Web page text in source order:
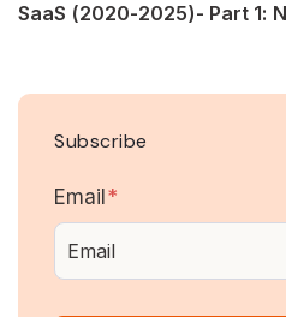
SaaS (2020-2025)- Part 1:
Subscribe
Email*